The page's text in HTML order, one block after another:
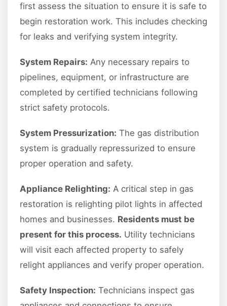
first assess the situation to ensure it is safe to
begin restoration work. This includes checking
for leaks and verifying system integrity.
System Repairs: Any necessary repairs to
pipelines, equipment, or infrastructure are
completed by certified technicians following
strict safety protocols.
System Pressurization: The gas distribution
system is gradually repressurized to ensure
proper operation and safety.
Appliance Relighting: A critical step in gas
restoration is relighting pilot lights in affected
homes and businesses. Residents must be
present for this process. Utility technicians
will visit each affected property to safely
relight appliances and verify proper operation.
Safety Inspection: Technicians inspect gas